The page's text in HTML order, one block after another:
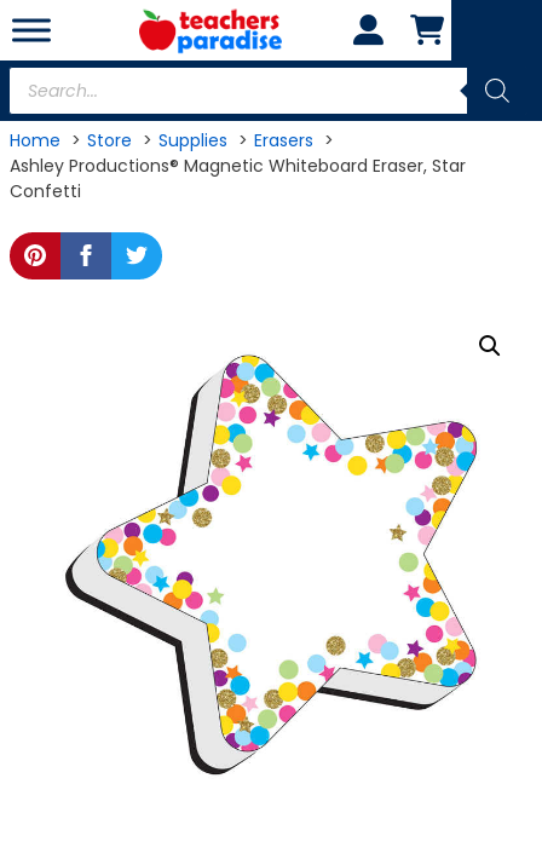
Skip
to
content
Products
search
Home Store Supplies
Erasers
Ashley Productions® Magnetic Whiteboard Eraser, Star
Confetti